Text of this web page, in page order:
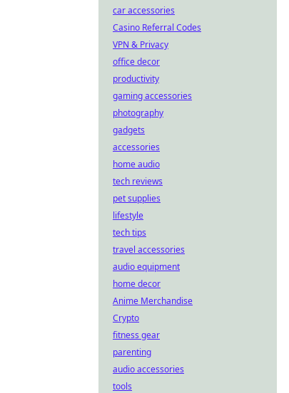
car accessories
Casino Referral Codes
VPN & Privacy
office decor
productivity
gaming accessories
photography
gadgets
accessories
home audio
tech reviews
pet supplies
lifestyle
tech tips
travel accessories
audio equipment
home decor
Anime Merchandise
Crypto
fitness gear
parenting
audio accessories
tools